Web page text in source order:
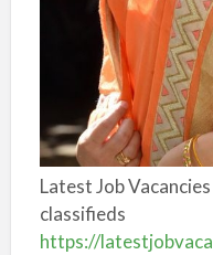
Latest Job
classifieds
https://